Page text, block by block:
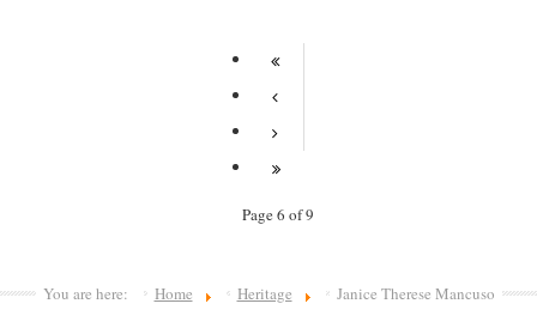
Page 6 of 9
You are here: Home Heritage Janice Therese Mancuso